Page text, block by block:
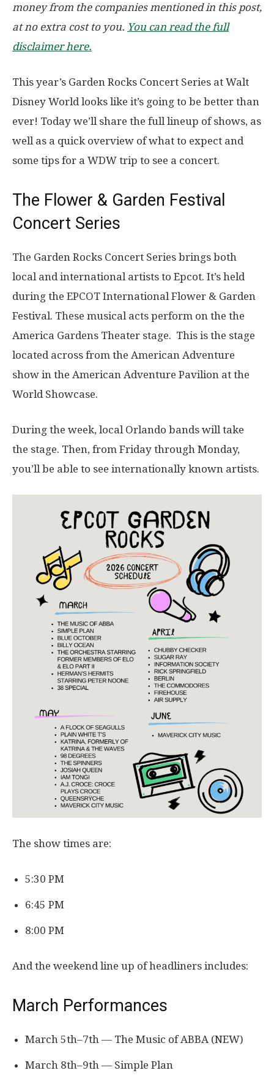
money from the companies mentioned in this post,
at no extra cost to you. You can read the full
disclaimer here.
This year’s Garden Rocks Concert Series at Walt
Disney World looks like it’s going to be better than
ever! Today we’ll share the full lineup of shows, as
well as a quick overview of what to expect and
some tips for a WDW trip to see a concert.
The Flower & Garden Festival
Concert Series
The Garden Rocks Concert Series brings both
local and international artists to Epcot. It’s held
during the EPCOT International Flower & Garden
Festival. These musical acts perform on the the
America Gardens Theater stage. This is the stage
located across from the American Adventure
show in the American Adventure Pavilion at the
World Showcase.
During the week, local Orlando bands will take
the stage. Then, from Friday through Monday,
you’ll be able to see internationally known artists.
The show times are:
5:30 PM
6:45 PM
8:00 PM
And the weekend line up of headliners includes:
March Performances
March 5th–7th — The Music of ABBA (NEW)
March 8th–9th — Simple Plan